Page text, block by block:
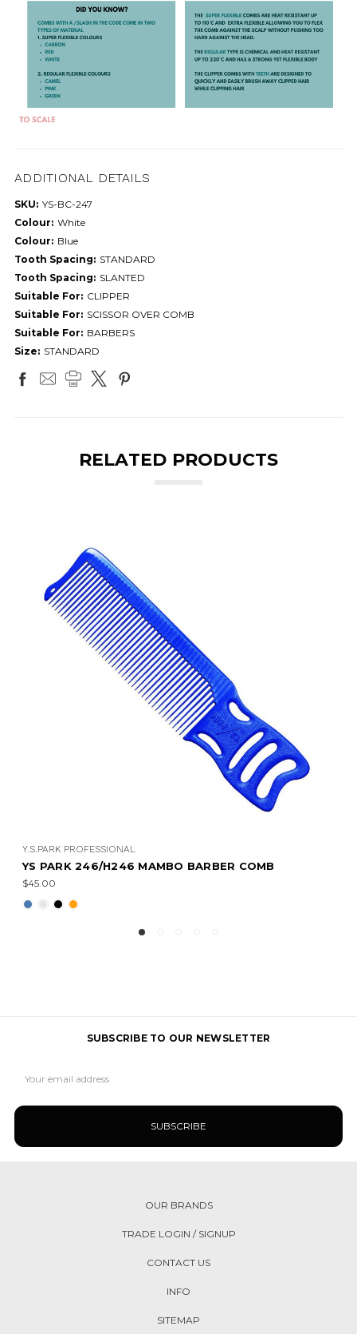
ADDITIONAL DETAILS
SKU: YS-BC-247
Colour: White
Colour: Blue
Tooth Spacing: STANDARD
Tooth Spacing: SLANTED
Suitable For: CLIPPER
Suitable For: SCISSOR OVER COMB
Suitable For: BARBERS
Size: STANDARD
RELATED PRODUCTS
COMB YS PARK 201/231 BARBER COMB
SUBSCRIBE TO OUR NEWSLETTER
Address
OUR BRANDS
TRADE LOGIN / SIGNUP
CONTACT US
INFO
SITEMAP